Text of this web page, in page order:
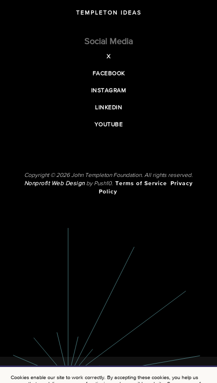
TEMPLETON IDEAS
Social Media
X
FACEBOOK
INSTAGRAM
LINKEDIN
YOUTUBE
Copyright © 2026 John Templeton Foundation. All rights reserved.
Nonprofit Web Designby Push10. Terms of Service
Privacy
Policy
Cookies enable our site to work correctly. By accepting these cookies, you help us